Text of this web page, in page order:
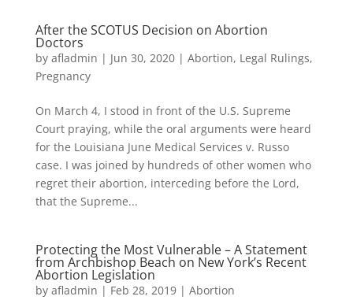
After the SCOTUS Decision on Abortion
Doctors
by afladmin | Jun 30, 2020| Abortion, Legal Rulings,
Pregnancy
On March 4, I stood in front of the U.S. Supreme
Court praying, while the oral arguments were heard
for the Louisiana June Medical Services v. Russo
case. I was joined by hundreds of other women who
regret their abortion, interceding before the Lord,
that the Supreme...
Protecting the Most Vulnerable – A Statement
from Archbishop Beach on New York’s Recent
Abortion Legislation
by afladmin | Feb 28, 2019| Abortion